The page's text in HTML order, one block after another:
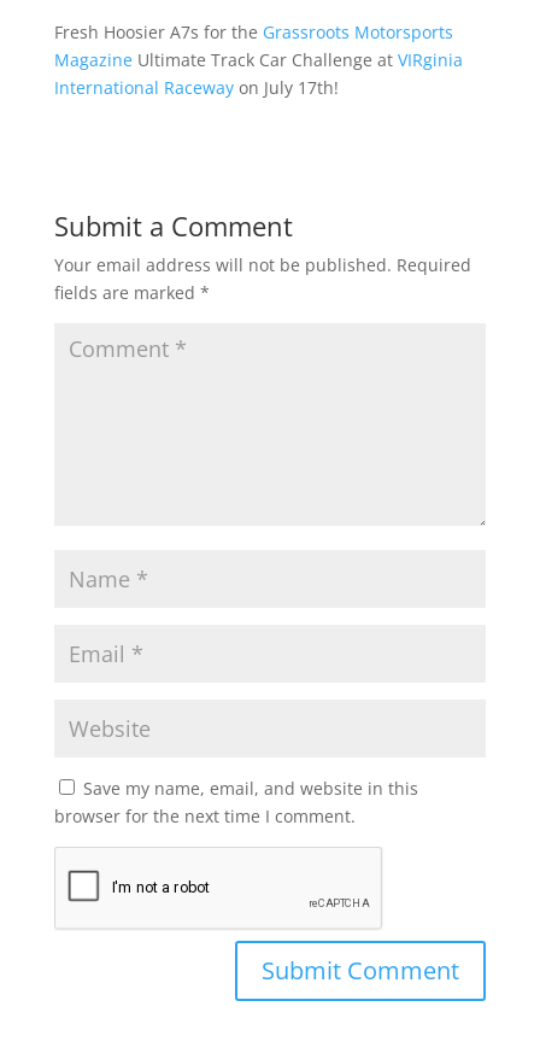
Fresh Hoosier A7s for the Grassroots Motorsports
MagazineUltimate Track Car Challenge at VIRginia
International Racewayon July 17th!
Submit a Comment
Your email address will not be published. Required
fields are marked *
Save my name, email, and website in this
browser for the next time I comment.